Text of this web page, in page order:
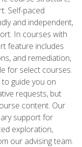
Self-paced
and independent,
In courses with
feature includes
and remediation,
for select courses.
guide you on
requests, but
content. Our
support for
exploration,
our advising team.